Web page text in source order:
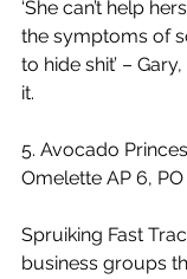
‘She can’t help
the symptoms of
to hide shit’ –
it.
5. Avocado
Omelette AP 6, PO
Spruiking Fast
business groups